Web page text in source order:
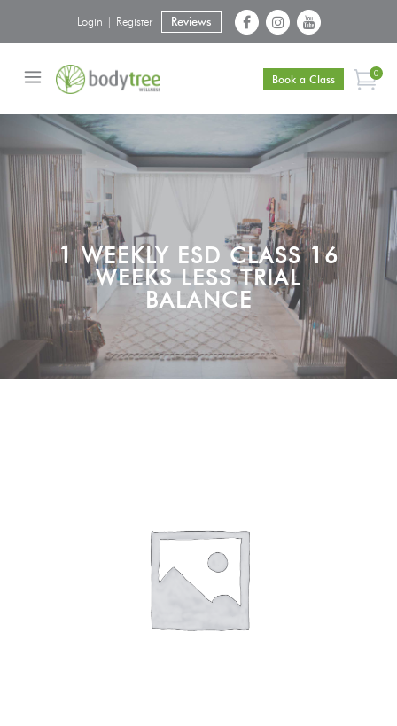
Reviews
Login | Register
Book a Class 0
1 WEEKLY ESD CLASS 16
WEEKS LESS TRIAL
BALANCE